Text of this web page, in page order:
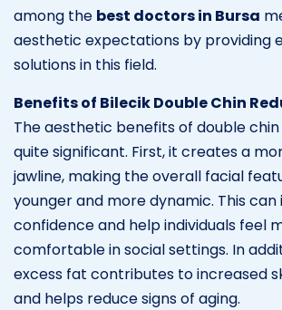
among the best doctors in Bursa
aesthetic expectations by providing
solutions in this field.
Benefits of Bilecik Double Chin
The aesthetic benefits of double
quite significant. First, it creates a
jawline, making the overall facial
younger and more dynamic. This
confidence and help individuals feel
comfortable in social settings. In
excess fat contributes to increased
and helps reduce signs of aging.